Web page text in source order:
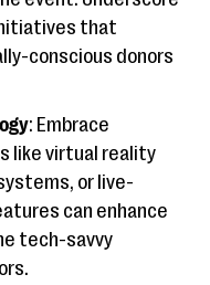
that
conscious donors
: Embrace
like virtual reality
or live-
can enhance
tech-savvy